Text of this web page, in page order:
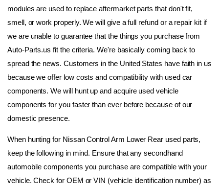
modules are used to replace aftermarket parts that don't fit,
smell, or work properly. We will give a full refund or a repair kit if
we are unable to guarantee that the things you purchase from
Auto-Parts.us fit the criteria. We're basically coming back to
spread the news. Customers in the United States have faith in us
because we offer low costs and compatibility with used car
components. We will hunt up and acquire used vehicle
components for you faster than ever before because of our
domestic presence.
When hunting for Nissan Control Arm Lower Rear used parts,
keep the following in mind. Ensure that any secondhand
automobile components you purchase are compatible with your
vehicle. Check for OEM or VIN (vehicle identification number) as